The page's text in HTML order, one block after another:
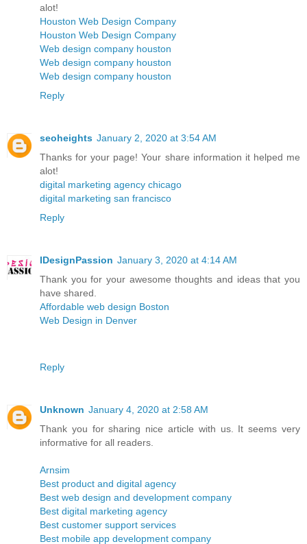
alot!
Houston Web Design Company
Houston Web Design Company
Web design company houston
Web design company houston
Web design company houston
Reply
seoheights January 2, 2020 at 3:54 AM
Thanks for your page! Your share information it helped me
alot!
digital marketing agency chicago
digital marketing san francisco
Reply
IDesignPassion January 3, 2020 at 4:14 AM
Thank you for your awesome thoughts and ideas that you
have shared.
Affordable web design Boston
Web Design in Denver
Reply
Unknown January 4, 2020 at 2:58 AM
Thank you for sharing nice article with us. It seems very
informative for all readers.
Arnsim
Best product and digital agency
Best web design and development company
Best digital marketing agency
Best customer support services
Best mobile app development company